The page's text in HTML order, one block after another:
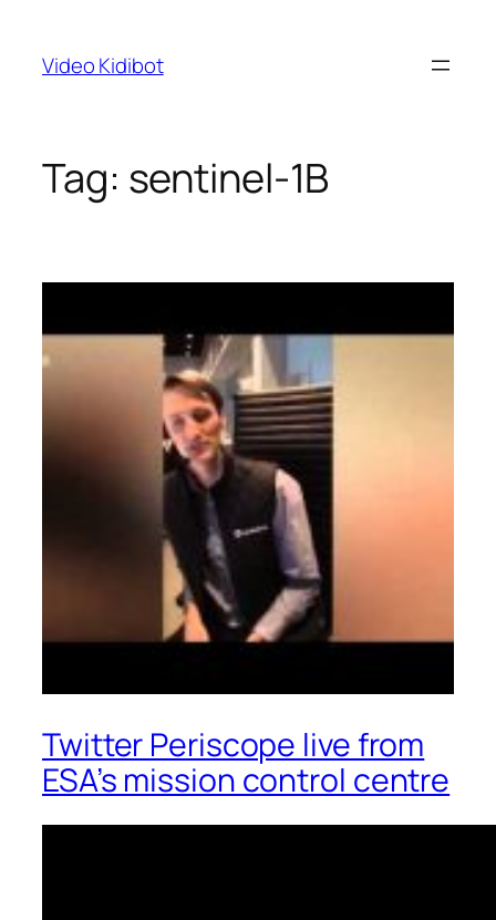
content
Video Kidibot
Tag: sentinel-1B
Twitter Periscope live from
ESA’s mission control centre